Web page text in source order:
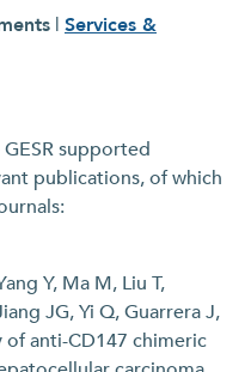
| Services &
supported
publications, of which
Y, Ma M, Liu T,
JG, Yi Q, Guarrera J,
of anti-CD147 chimeric